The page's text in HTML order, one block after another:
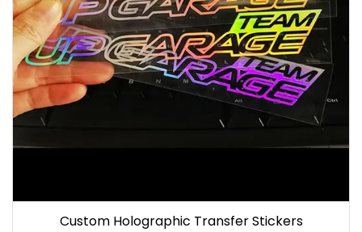
Custom Holographic Transfer Stickers